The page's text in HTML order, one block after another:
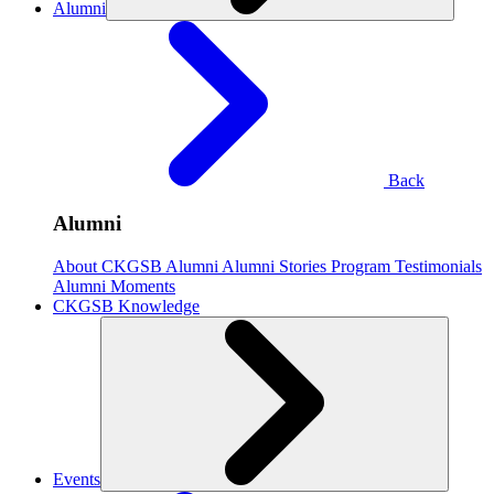
Alumni
Back
Alumni
About CKGSB Alumni Alumni Stories Program Testimonials
Alumni Moments
CKGSB Knowledge
Events